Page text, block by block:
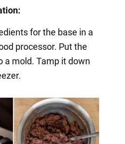
for the base in a
processor. Put the
a mold. Tamp it down